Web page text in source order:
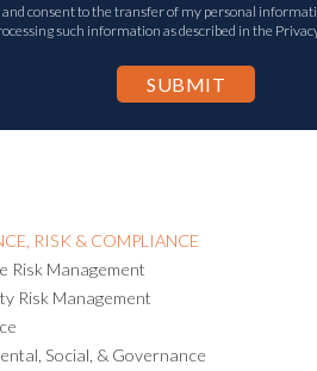
and consent to the transfer of my personal
such information as described in the
RISK & COMPLIANCE
Risk Management
Risk Management
Social, & Governance